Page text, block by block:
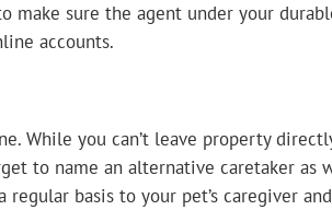
make sure the agent under your
accounts.
While you can’t leave property
to name an alternative caretaker as
basis to your pet’s caregiver